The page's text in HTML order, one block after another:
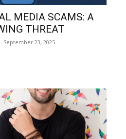
MEDIA SCAMS: A
THREAT
September 23, 2025